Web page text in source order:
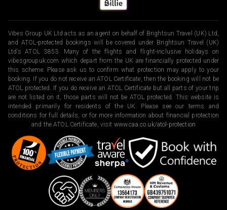
Vibes Group UK Ltd acts as an agent on behalf of Brightsun Travel (UK) Ltd,
and ATOL-protected bookings will be covered under Brightsun Travel (UK)
Ltd’s ATOL 3853. Many of the flights and flight-inclusive holidays on
vibesgroupuk.com which depart from the UK are financially protected under
this scheme. Please ask us to confirm what protection may apply to your
booking. If you do not receive an ATOL Certificate, then the booking will not be
ATOL protected. If you do receive an ATOL Certificate but all parts of your trip
are not listed on it, those parts will not be ATOL protected. This website is
intended primarily for residents of the UK. Please see our terms and
conditions for full details, or for more information about financial protection
and the ATOL Certificate, visit www.caa.co.uk/atol-protection